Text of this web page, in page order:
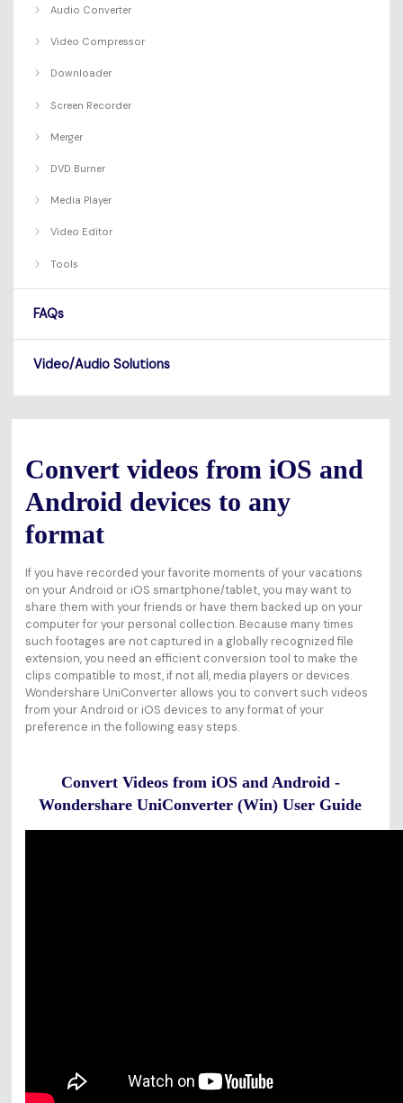
Audio Converter
Video Compressor
Downloader
Screen Recorder
Merger
DVD Burner
Media Player
Video Editor
Tools
FAQs
Video/Audio Solutions
Convert videos from iOS and
Android devices to any
format
If you have recorded your favorite moments of your vacations
on your Android or iOS smartphone/tablet, you may want to
share them with your friends or have them backed up on your
computer for your personal collection. Because many times
such footages are not captured in a globally recognized file
extension, you need an efficient conversion tool to make the
clips compatible to most, if not all, media players or devices.
Wondershare UniConverter allows you to convert such videos
from your Android or iOS devices to any format of your
preference in the following easy steps.
Convert Videos from iOS and Android -
Wondershare UniConverter (Win) User Guide